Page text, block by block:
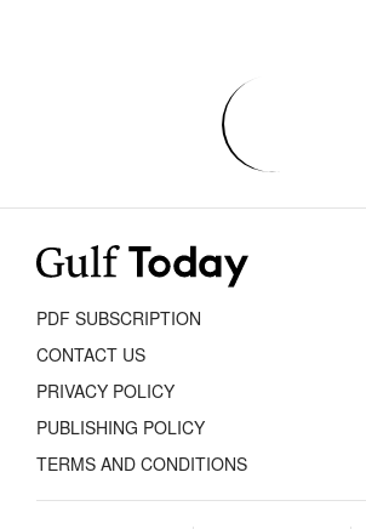
PDF SUBSCRIPTION
CONTACT US
PRIVACY POLICY
PUBLISHING POLICY
TERMS AND CONDITIONS